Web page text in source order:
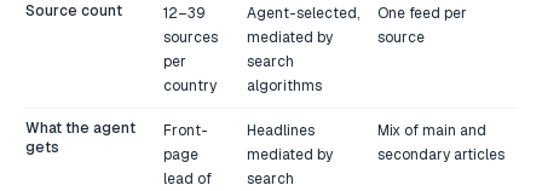
Source count
12–39
sources
per
country
Agent-selected,
mediated by
search
algorithms
One feed per
source
What the agent
gets
Front-
page
lead of
Headlines
mediated by
search
Mix of main and
secondary articles